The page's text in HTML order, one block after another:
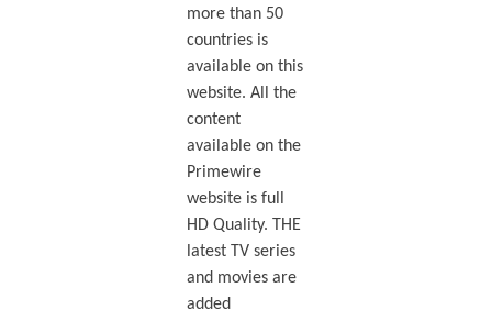
more than 50
countries is
available on this
website. All the
content
available on the
Primewire
website is full
HD Quality. THE
latest TV series
and movies are
added